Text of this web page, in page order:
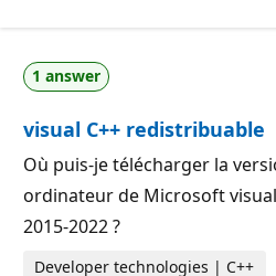
i
n
s
t
i
n
o
i
n
s
1 answer
visual C++ redistribuable
Où puis-je télécharger la
ordinateur de Microsoft
2015-2022 ?
Developer technologies | C++